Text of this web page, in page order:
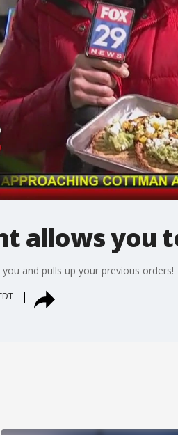
allows you
and pulls up your previous orders!